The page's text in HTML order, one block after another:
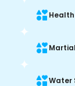
Health
Water